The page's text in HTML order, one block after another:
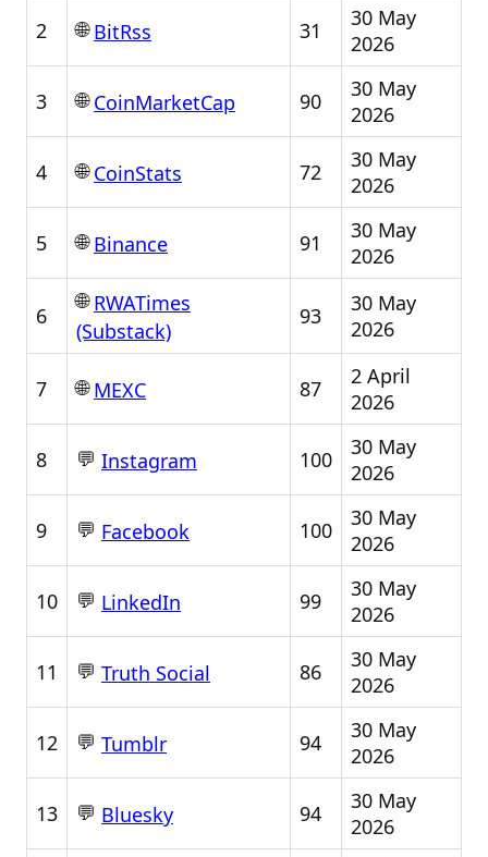
2 🌐BitRss 31
30 May
2026
3 🌐CoinMarketCap 90
30 May
2026
4 🌐CoinStats 72
30 May
2026
5 🌐Binance 91
30 May
2026
6
🌐RWATimes
(Substack)
93
30 May
2026
7 🌐MEXC 87
2 April
2026
8 💬 Instagram 100
30 May
2026
9 💬 Facebook 100
30 May
2026
10 💬 LinkedIn 99
30 May
2026
11 💬 Truth Social 86
30 May
2026
12 💬 Tumblr 94
30 May
2026
13 💬 Bluesky 94
30 May
2026